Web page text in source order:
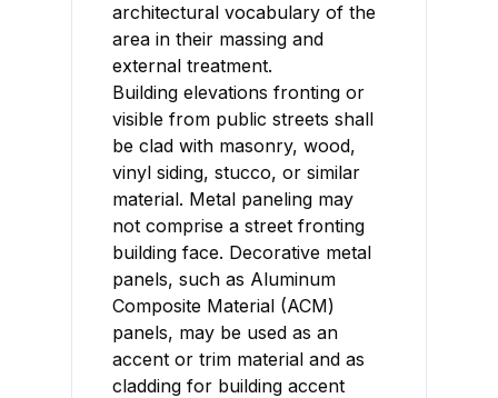
architectural vocabulary of the
area in their massing and
external treatment.
Building elevations fronting or
visible from public streets shall
be clad with masonry, wood,
vinyl siding, stucco, or similar
material. Metal paneling may
not comprise a street fronting
building face. Decorative metal
panels, such as Aluminum
Composite Material (ACM)
panels, may be used as an
accent or trim material and as
cladding for building accent